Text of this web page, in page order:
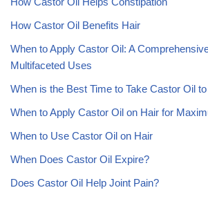
How Castor Oil Benefits Hair
When to Apply Castor Oil: A
Multifaceted Uses
When is the Best Time to Take Castor Oil
When to Apply Castor Oil on Hair for
When to Use Castor Oil on Hair
When Does Castor Oil Expire?
Does Castor Oil Help Joint Pain?